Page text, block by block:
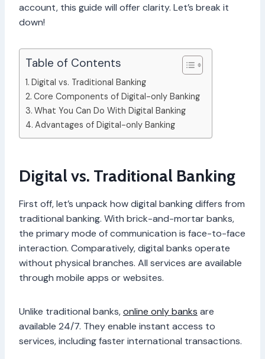
account, this guide will offer clarity. Let’s break it
down!
Table of Contents
Digital vs. Traditional Banking
Core Components of Digital-only Banking
What You Can Do With Digital Banking
Advantages of Digital-only Banking
Digital vs. Traditional Banking
First off, let’s unpack how digital banking differs from
traditional banking. With brick-and-mortar banks,
the primary mode of communication is face-to-face
interaction. Comparatively, digital banks operate
without physical branches. All services are available
through mobile apps or websites.
Unlike traditional banks,online only banks are
available 24/7. They enable instant access to
services, including faster international transactions.